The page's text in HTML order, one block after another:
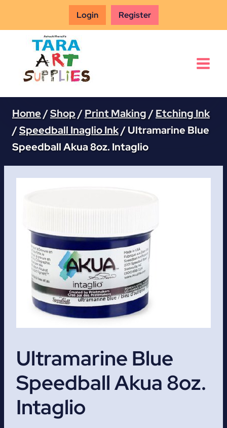
Login Register
Home /Shop /Print Making /Etching Ink
/Speedball Inaglio Ink/Ultramarine Blue
Speedball Akua 8oz. Intaglio
Ultramarine Blue
Speedball Akua 8oz.
Intaglio